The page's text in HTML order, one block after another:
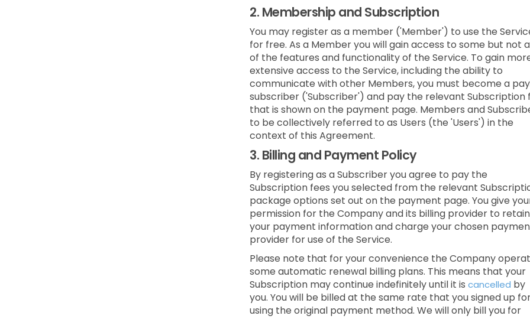
2. Membership and Subscription
You may register as a member ('Member') to use the
for free. As a Member you will gain access to some but not
of the features and functionality of the Service. To gain
extensive access to the Service, including the ability to
communicate with other Members, you must become a
subscriber ('Subscriber') and pay the relevant Subscription
that is shown on the payment page. Members and
to be collectively referred to as Users (the 'Users') in the
context of this Agreement.
3. Billing and Payment Policy
By registering as a Subscriber you agree to pay the
Subscription fees you selected from the relevant
package options set out on the payment page. You give
permission for the Company and its billing provider to retain
your payment information and charge your chosen
provider for use of the Service.
Please note that for your convenience the Company
some automatic renewal billing plans. This means that your
Subscription may continue indefinitely until it is cancelled by
you. You will be billed at the same rate that you signed up
using the original payment method. We will only bill you for